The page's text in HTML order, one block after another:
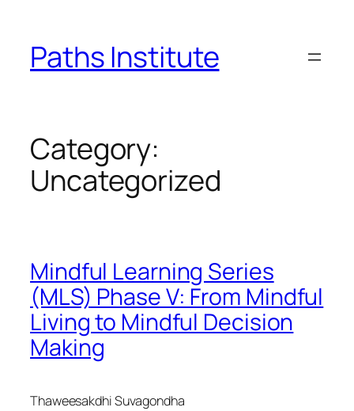
content
Paths Institute
Category:
Uncategorized
Mindful Learning Series
(MLS) Phase V: From Mindful
Living to Mindful Decision
Making
Thaweesakdhi Suvagondha